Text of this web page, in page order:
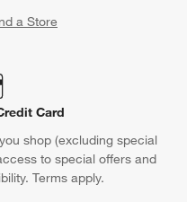
a Store
Card
shop (excluding special
to special offers and
Terms apply.